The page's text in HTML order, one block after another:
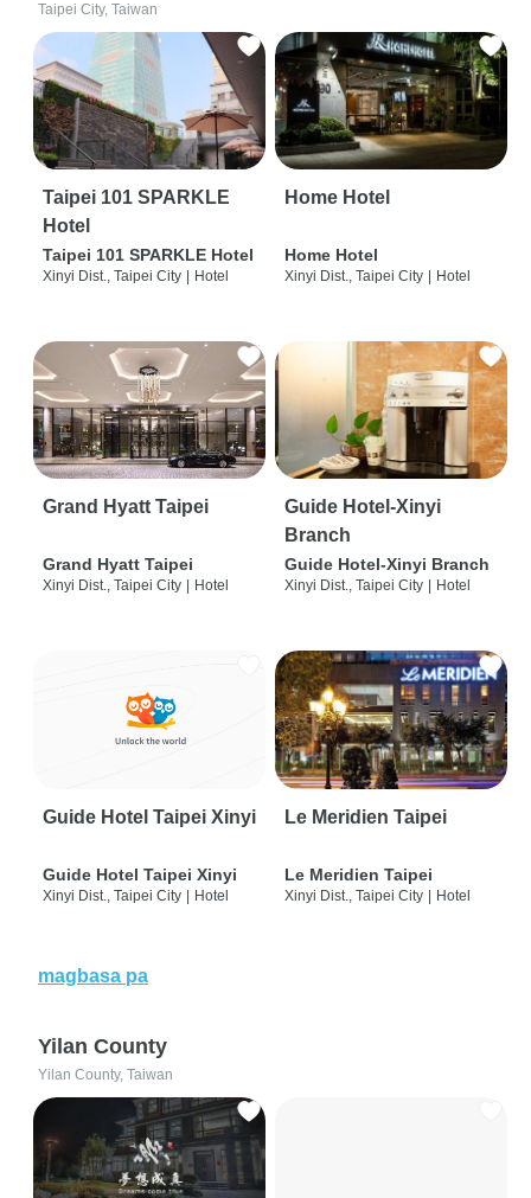
Taipei City, Taiwan
Taipei 101 SPARKLE
Hotel
Taipei 101 SPARKLE Hotel
Xinyi Dist., Taipei City Hotel
Home Hotel
Home Hotel
Xinyi Dist., Taipei City Hotel
Grand Hyatt Taipei
Grand Hyatt Taipei
Xinyi Dist., Taipei City Hotel
Guide Hotel-Xinyi
Branch
Guide Hotel-Xinyi Branch
Xinyi Dist., Taipei City Hotel
Guide Hotel Taipei Xinyi
Guide Hotel Taipei Xinyi
Xinyi Dist., Taipei City | Hotel
Le Meridien Taipei
Le Meridien Taipei
Xinyi Dist., Taipei City | Hotel
magbasa pa
Yilan County
Yilan County, Taiwan